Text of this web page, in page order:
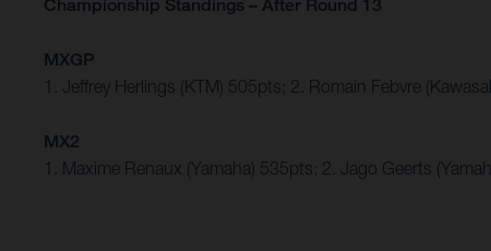
Championship Standings – After Round 13
MXGP
1. Jeffrey Herlings (KTM) 505pts; 2. Romain Febvre
MX2
1. Maxime Renaux (Yamaha) 535pts; 2. Jago Geerts